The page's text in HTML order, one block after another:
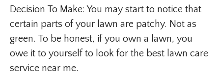
Decision To Make: You may start to notice that
certain parts of your lawn are patchy. Not as
green. To be honest, if you own a lawn, you
owe it to yourself to look for the best lawn care
service near me.